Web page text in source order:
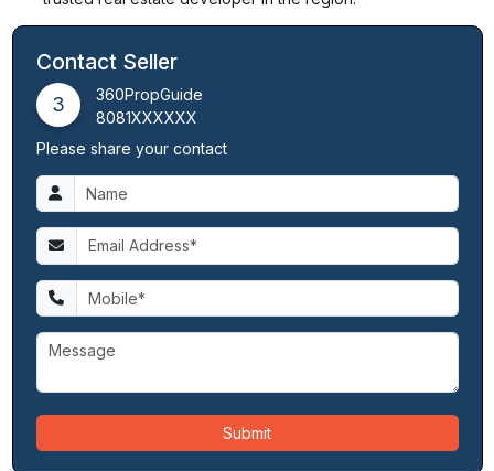
Contact Seller
3
360PropGuide
8081XXXXXX
Please share your contact
Submit